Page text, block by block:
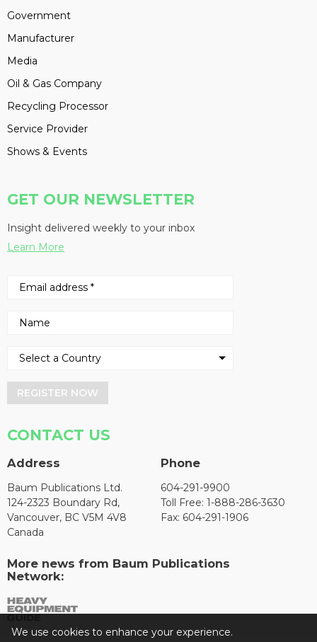
Government
Manufacturer
Media
Oil & Gas Company
Recycling Processor
Service Provider
Shows & Events
GET OUR NEWSLETTER
Insight delivered weekly to your inbox
Learn More
REGISTER NOW
CONTACT US
Address
Baum Publications Ltd.
124-2323 Boundary Rd,
Vancouver, BC V5M 4V8
Canada
Phone
604-291-9900
Toll Free: 1-888-286-3630
Fax: 604-291-1906
More news from Baum Publications
Network:
We use cookies to enhance your experience.